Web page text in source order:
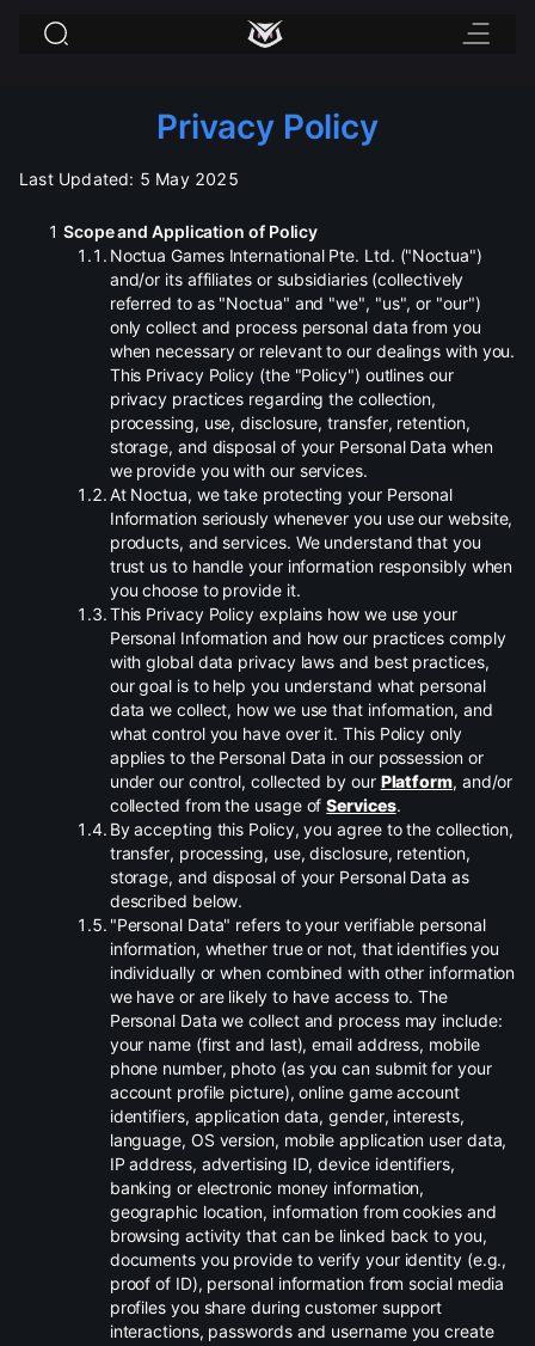
Privacy Policy
Last Updated: 5 May 2025
Scope and Application of Policy
. Noctua Games International Pte. Ltd. ("Noctua")
and/or its affiliates or subsidiaries (collectively
referred to as "Noctua" and "we", "us", or "our")
only collect and process personal data from you
when necessary or relevant to our dealings with you.
This Privacy Policy (the "Policy") outlines our
privacy practices regarding the collection,
processing, use, disclosure, transfer, retention,
storage, and disposal of your Personal Data when
we provide you with our services.
.At Noctua, we take protecting your Personal
Information seriously whenever you use our website,
products, and services. We understand that you
trust us to handle your information responsibly when
you choose to provide it.
.This Privacy Policy explains how we use your
Personal Information and how our practices comply
with global data privacy laws and best practices,
our goal is to help you understand what personal
data we collect, how we use that information, and
what control you have over it. This Policy only
applies to the Personal Data in our possession or
under our control, collected by our Platform, and/or
collected from the usage of Services.
. By accepting this Policy, you agree to the collection,
transfer, processing, use, disclosure, retention,
storage, and disposal of your Personal Data as
described below.
. "Personal Data" refers to your verifiable personal
information, whether true or not, that identifies you
individually or when combined with other information
we have or are likely to have access to. The
Personal Data we collect and process may include:
your name (first and last), email address, mobile
phone number, photo (as you can submit for your
account profile picture), online game account
identifiers, application data, gender, interests,
language, OS version, mobile application user data,
IP address, advertising ID, device identifiers,
banking or electronic money information,
geographic location, information from cookies and
browsing activity that can be linked back to you,
documents you provide to verify your identity (e.g.,
proof of ID), personal information from social media
profiles you share during customer support
interactions, passwords and username you create